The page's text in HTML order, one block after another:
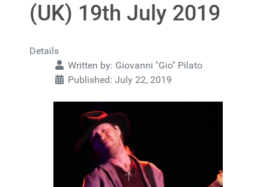
(UK) 19th July 2019
Details
Written by: Giovanni "Gio" Pilato
Published: July 22, 2019